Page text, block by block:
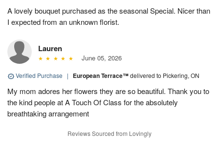
A lovely bouquet purchased as the seasonal Special. Nicer than
I expected from an unknown florist.
Lauren
June 05, 2026
Verified Purchase | European Terrace™delivered to Pickering, ON
My mom adores her flowers they are so beautiful. Thank you to
the kind people at A Touch Of Class for the absolutely
breathtaking arrangement
Reviews Sourced from Lovingly